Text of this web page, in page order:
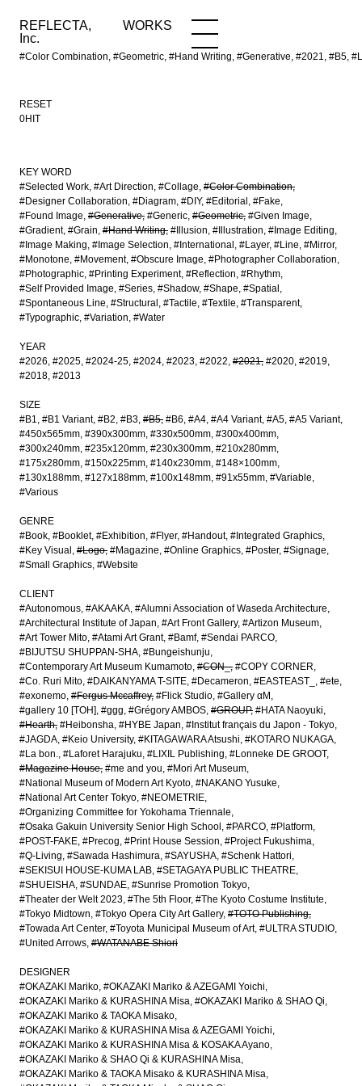
REFLECTA,
Inc.
WORKS
#Color Combination, #Geometric, #Hand Writing, #Generative, #2021, #B5,
WORKS NEWS
RESET
0HIT
KEY WORD
#Selected Work #Art Direction #Collage #Color Combination
#Designer Collaboration #Diagram #DIY #Editorial
#Fake
#Found Image #Generative #Generic #Geometric #Given Image
#Gradient #Grain #Hand Writing #Illusion #Illustration #Image Editing
#Image Making #Image Selection #International #Layer #Line #Mirror
#Monotone #Movement #Obscure Image #Photographer Collaboration
#Photographic #Printing Experiment #Reflection #Rhythm
#Self Provided Image #Series #Shadow #Shape #Spatial
#Spontaneous Line #Structural #Tactile #Textile #Transparent
#Typographic #Variation #Water
YEAR
#2026 #2025 #2024-25 #2024 #2023 #2022 #2021 #2020 #2019
#2018 #2013
SIZE
#B1 #B1 Variant #B2 #B3 #B5 #B6 #A4 #A4 Variant #A5 #A5 Variant
#450x565mm #390x300mm #330x500mm #300x400mm
#300x240mm #235x120mm #230x300mm #210x280mm
#175x280mm #150x225mm #140x230mm #148×100mm
#130x188mm #127x188mm #100x148mm #91x55mm #Variable
#Various
GENRE
#Book #Booklet #Exhibition #Flyer #Handout #Integrated Graphics
#Key Visual
#Logo #Magazine #Online Graphics #Poster #Signage
#Small Graphics #Website
CLIENT
#Autonomous #AKAAKA #Alumni Association of Waseda Architecture
#Architectural Institute of Japan #Art Front Gallery #Artizon Museum
#Art Tower Mito #Atami Art Grant #Bamf #Sendai PARCO
#BIJUTSU SHUPPAN-SHA #Bungeishunju
#Contemporary Art Museum Kumamoto #CON_ #COPY CORNER
#Co. Ruri Mito #DAIKANYAMA T-SITE #Decameron #EASTEAST_
#ete
#exonemo #Fergus Mccaffrey #Flick Studio #Gallery αM
#gallery 10 [TOH] #ggg #Grégory AMBOS #GROUP #HATA Naoyuki
#Hearth #Heibonsha #HYBE Japan #Institut français du Japon - Tokyo
#JAGDA #Keio University #KITAGAWARA Atsushi #KOTARO NUKAGA
#La bon. #Laforet Harajuku #LIXIL Publishing #Lonneke DE GROOT
#Magazine House #me and you #Mori Art Museum
#National Museum of Modern Art Kyoto #NAKANO Yusuke
#National Art Center Tokyo #NEOMETRIE
#Organizing Committee for Yokohama Triennale
#Osaka Gakuin University Senior High School
#PARCO #Platform
#POST-FAKE #Precog #Print House Session #Project Fukushima
#Q-Living #Sawada Hashimura #SAYUSHA #Schenk Hattori
#SEKISUI HOUSE-KUMA LAB #SETAGAYA PUBLIC THEATRE
#SHUEISHA #SUNDAE #Sunrise Promotion Tokyo
#Theater der Welt 2023 #The 5th Floor #The Kyoto Costume Institute
#Tokyo Midtown #Tokyo Opera City Art Gallery #TOTO Publishing
#Towada Art Center #Toyota Municipal Museum of Art #ULTRA STUDIO
#United Arrows #WATANABE Shiori
DESIGNER
#OKAZAKI Mariko #OKAZAKI Mariko & AZEGAMI Yoichi
#OKAZAKI Mariko & KURASHINA Misa #OKAZAKI Mariko & SHAO Qi
#OKAZAKI Mariko & TAOKA Misako
#OKAZAKI Mariko & KURASHINA Misa & AZEGAMI Yoichi
#OKAZAKI Mariko & KURASHINA Misa & KOSAKA Ayano
#OKAZAKI Mariko & SHAO Qi & KURASHINA Misa
#OKAZAKI Mariko & TAOKA Misako & KURASHINA Misa